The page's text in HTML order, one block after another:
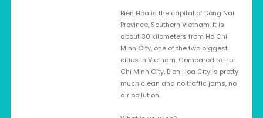
Bien Hoa is the capital of Dong Nai
Province, Southern Vietnam. It is
about 30 kilometers from Ho Chi
Minh City, one of the two biggest
cities in Vietnam. Compared to Ho
Chi Minh City, Bien Hoa City is pretty
much clean and no traffic jams, no
air pollution.